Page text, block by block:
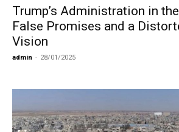
Trump’s Administration in
False Promises and a
Vision
admin - 28/01/2025